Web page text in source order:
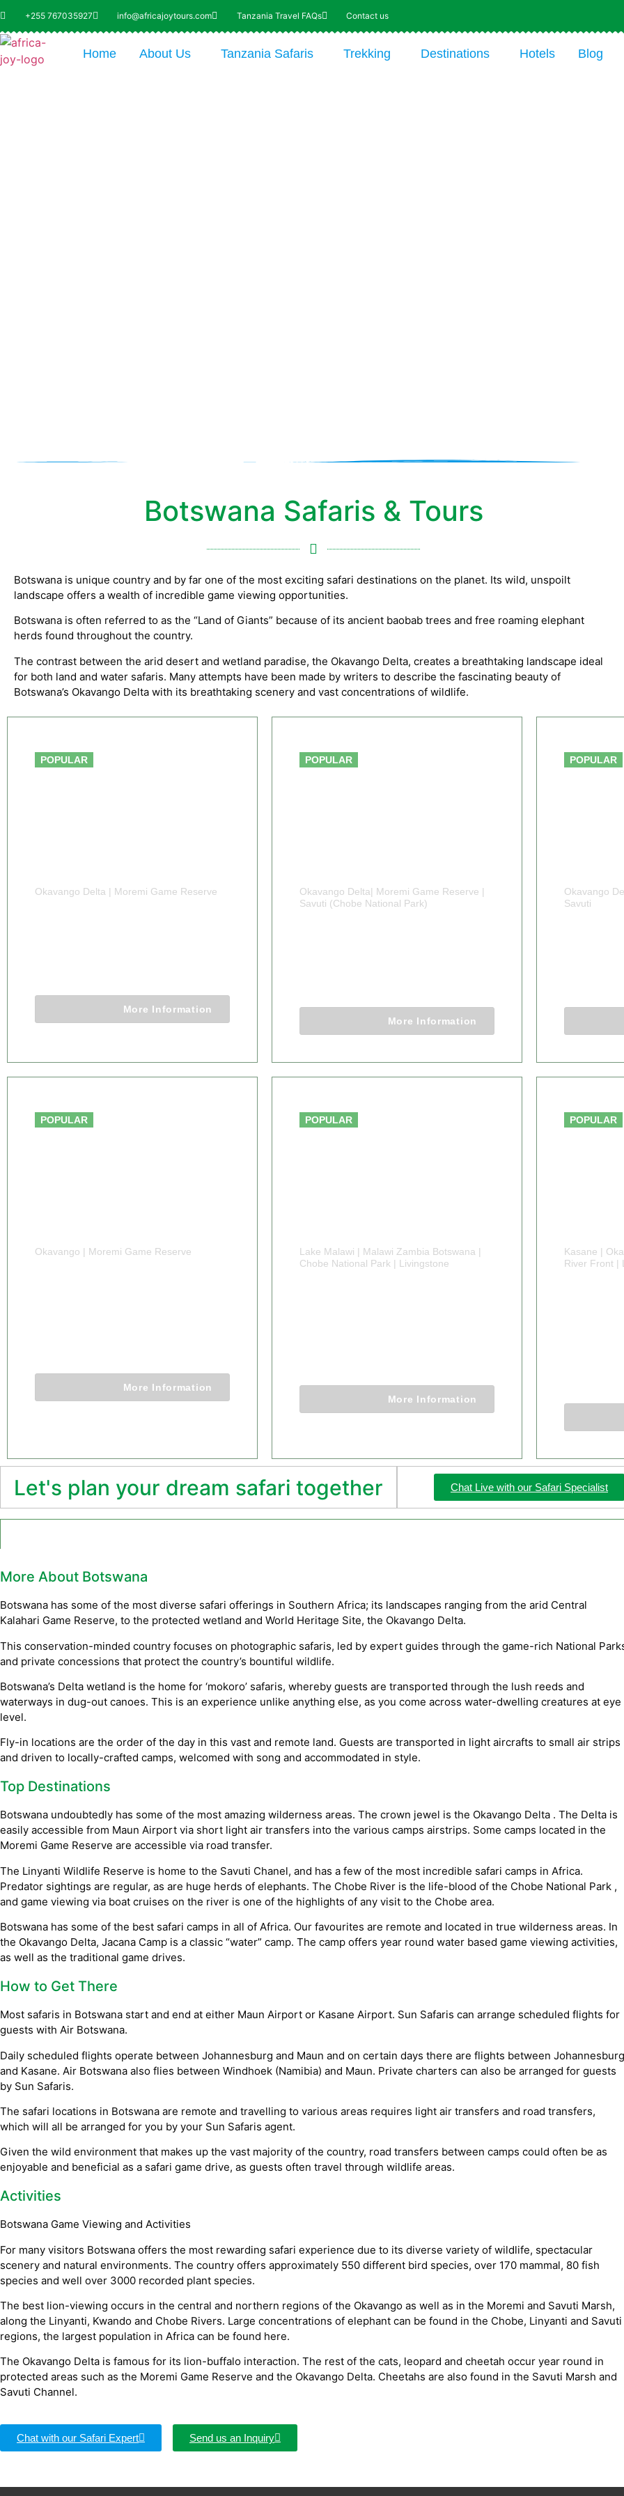
+255 767035927 info@africajoytours.com Tanzania Travel FAQs Contact us
Home About Us Tanzania Safaris Trekking Destinations Hotels Blog
Botswana Safaris & Tours
Botswana is unique country and by far one of the most exciting safari destinations on the planet. Its wild, unspoilt
landscape offers a wealth of incredible game viewing opportunities.
Botswana is often referred to as the “Land of Giants” because of its ancient baobab trees and free roaming elephant
herds found throughout the country.
The contrast between the arid desert and wetland paradise, the Okavango Delta, creates a breathtaking landscape ideal
for both land and water safaris. Many attempts have been made by writers to describe the fascinating beauty of
Botswana’s Okavango Delta with its breathtaking scenery and vast concentrations of wildlife.
POPULAR
Okavango Delta | Moremi Game Reserve
More Information
POPULAR
Okavango Delta| Moremi Game Reserve |
Savuti (Chobe National Park)
More Information
POPULAR
Okavango
Savuti
POPULAR
Okavango | Moremi Game Reserve
More Information
POPULAR
Lake Malawi | Malawi Zambia Botswana |
Chobe National Park | Livingstone
More Information
POPULAR
Kasane |
River Front |
Let's plan your dream safari together Chat Live with our Safari Specialist
More About Botswana
Botswana has some of the most diverse safari offerings in Southern Africa; its landscapes ranging from the arid Central
Kalahari Game Reserve, to the protected wetland and World Heritage Site, the Okavango Delta.
This conservation-minded country focuses on photographic safaris, led by expert guides through the game-rich National
and private concessions that protect the country’s bountiful wildlife.
Botswana’s Delta wetland is the home for ‘mokoro’ safaris, whereby guests are transported through the lush reeds and
waterways in dug-out canoes. This is an experience unlike anything else, as you come across water-dwelling creatures at eye
level.
Fly-in locations are the order of the day in this vast and remote land. Guests are transported in light aircrafts to small air strips
and driven to locally-crafted camps, welcomed with song and accommodated in style.
Top Destinations
Botswana undoubtedly has some of the most amazing wilderness areas. The crown jewel is the Okavango Delta . The Delta is
easily accessible from Maun Airport via short light air transfers into the various camps airstrips. Some camps located in the
Moremi Game Reserve are accessible via road transfer.
The Linyanti Wildlife Reserve is home to the Savuti Chanel, and has a few of the most incredible safari camps in Africa.
Predator sightings are regular, as are huge herds of elephants. The Chobe River is the life-blood of the Chobe National Park ,
and game viewing via boat cruises on the river is one of the highlights of any visit to the Chobe area.
Botswana has some of the best safari camps in all of Africa. Our favourites are remote and located in true wilderness areas. In
the Okavango Delta, Jacana Camp is a classic “water” camp. The camp offers year round water based game viewing activities,
as well as the traditional game drives.
How to Get There
Most safaris in Botswana start and end at either Maun Airport or Kasane Airport. Sun Safaris can arrange scheduled flights for
guests with Air Botswana.
Daily scheduled flights operate between Johannesburg and Maun and on certain days there are flights between Johannesburg
and Kasane. Air Botswana also flies between Windhoek (Namibia) and Maun. Private charters can also be arranged for guests
by Sun Safaris.
The safari locations in Botswana are remote and travelling to various areas requires light air transfers and road transfers,
which will all be arranged for you by your Sun Safaris agent.
Given the wild environment that makes up the vast majority of the country, road transfers between camps could often be as
enjoyable and beneficial as a safari game drive, as guests often travel through wildlife areas.
Activities
Botswana Game Viewing and Activities
For many visitors Botswana offers the most rewarding safari experience due to its diverse variety of wildlife, spectacular
scenery and natural environments. The country offers approximately 550 different bird species, over 170 mammal, 80 fish
species and well over 3000 recorded plant species.
The best lion-viewing occurs in the central and northern regions of the Okavango as well as in the Moremi and Savuti Marsh,
along the Linyanti, Kwando and Chobe Rivers. Large concentrations of elephant can be found in the Chobe, Linyanti and Savuti
regions, the largest population in Africa can be found here.
The Okavango Delta is famous for its lion-buffalo interaction. The rest of the cats, leopard and cheetah occur year round in
protected areas such as the Moremi Game Reserve and the Okavango Delta. Cheetahs are also found in the Savuti Marsh and
Savuti Channel.
Chat with our Safari Expert Send us an Inquiry